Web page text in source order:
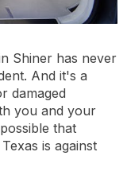
Shiner has never
And it's a
damaged
you and your
that
is against